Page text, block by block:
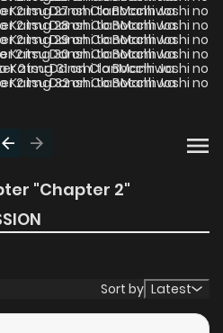
"Chapter 2"
Sort by Latest